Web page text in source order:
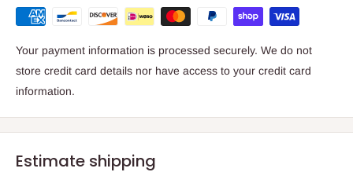
Your payment information is processed securely. We do not
store credit card details nor have access to your credit card
information.
Estimate shipping